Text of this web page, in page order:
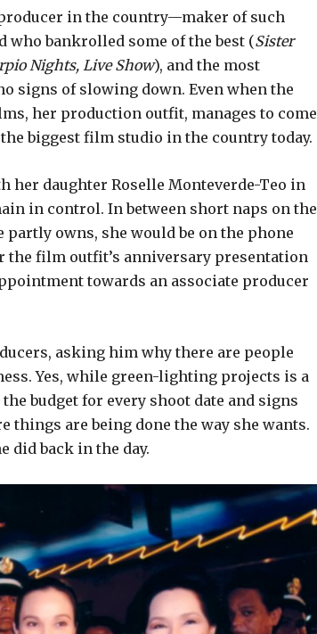
in the country—maker of such
who bankrolled some of the best (Sister
Nights, Live Show), and the most
of slowing down. Even when the
her production outfit, manages to come
biggest film studio in the country today.
her daughter Roselle Monteverde-Teo in
in control. In between short naps on the
partly owns, she would be on the phone
the film outfit’s anniversary presentation
towards an associate producer
asking him why there are people
Yes, while green-lighting projects is a
budget for every shoot date and signs
things are being done the way she wants.
did back in the day.